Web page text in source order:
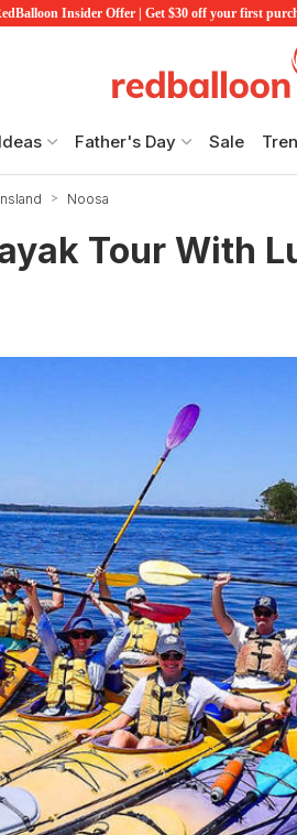
Insider Offer | Get $30 off your first
Father's Day Sale
Noosa
Tour With